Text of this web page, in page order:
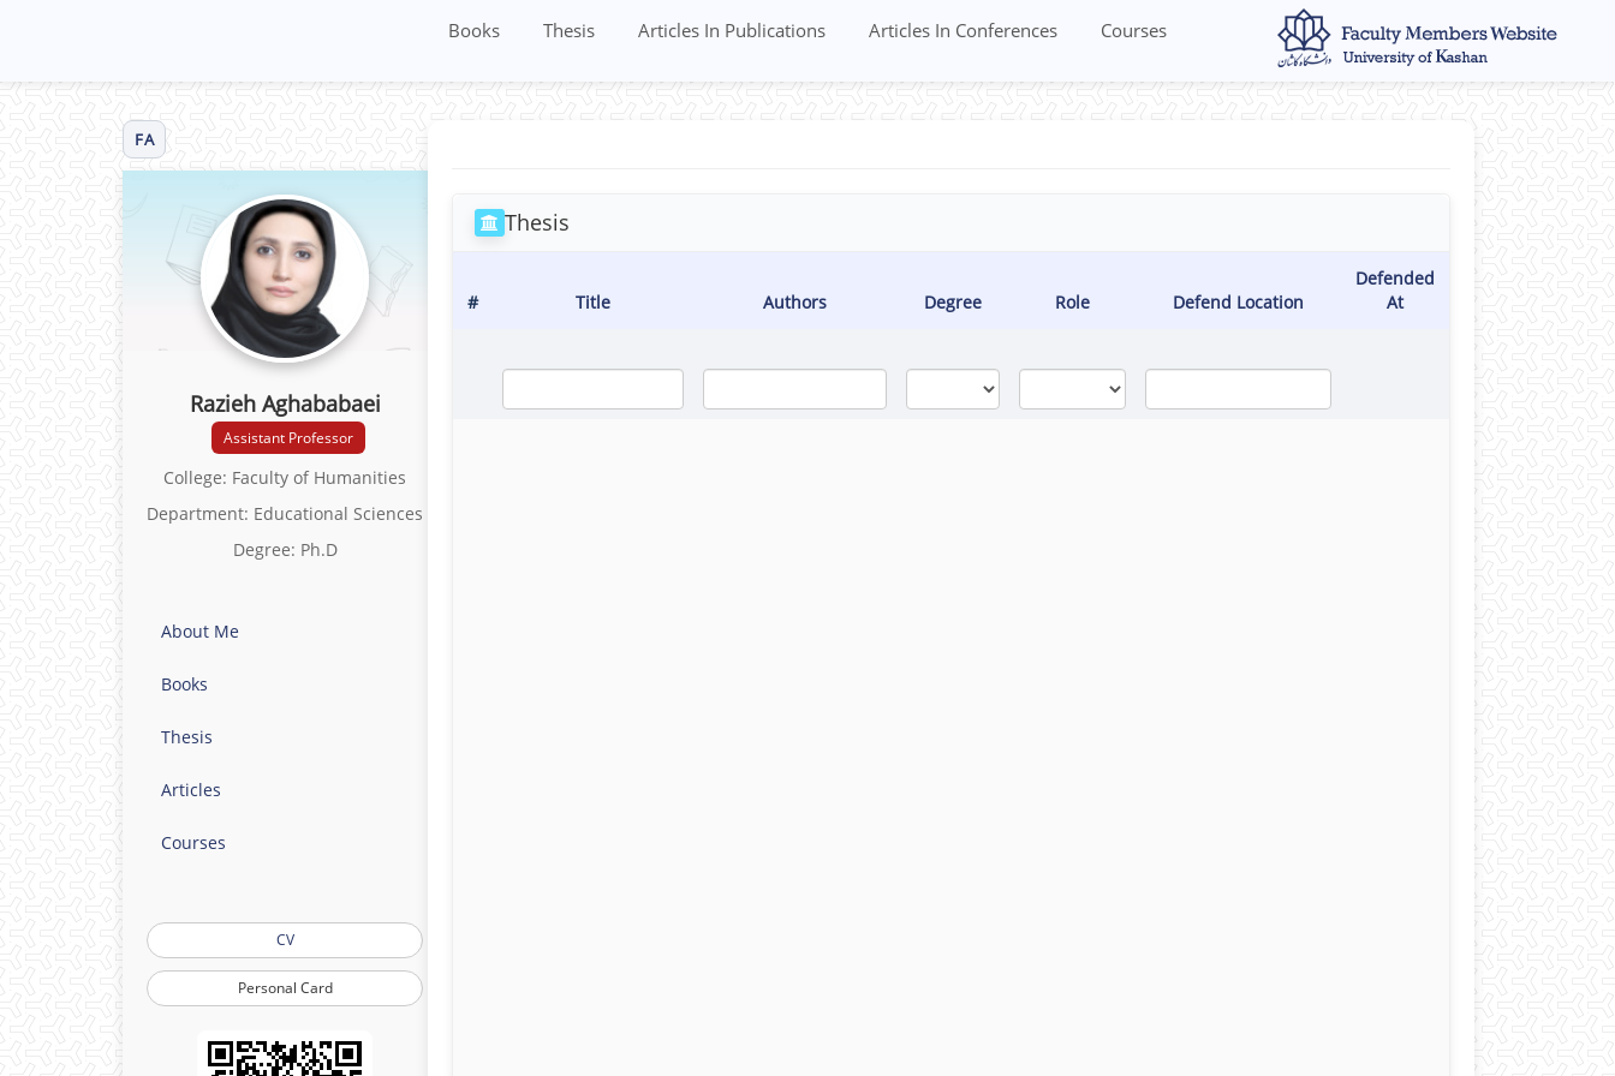
Courses
Articles In Conferences
Articles In Publications
Thesis
Books
FA
Razieh Aghababaei
Assistant Professor
College: Faculty of Humanities
Department: Educational Sciences
Degree: Ph.D
About Me
Books
Thesis
Articles
Courses
CV
Personal Card
Thesis
# Title Authors Degree Role Defend Location
Defended
At